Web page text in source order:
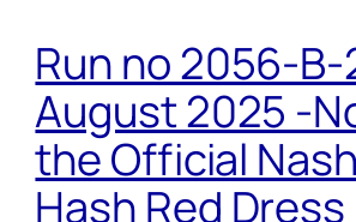
Run no 2056-B-
August 2025 -
the Official Nash
Hash Red Dress